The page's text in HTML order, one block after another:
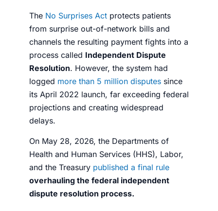
The No Surprises Act protects patients
from surprise out-of-network bills and
channels the resulting payment fights into a
process called Independent Dispute
Resolution. However, the system had
logged more than 5 million disputes since
its April 2022 launch, far exceeding federal
projections and creating widespread
delays.
On May 28, 2026, the Departments of
Health and Human Services (HHS), Labor,
and the Treasury published a final rule
overhauling the federal independent
dispute resolution process.